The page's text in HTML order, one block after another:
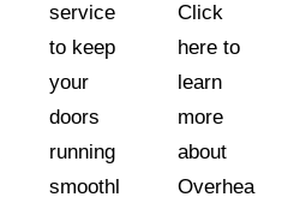
service
to keep
your
doors
running
smoothl
Click
here to
learn
more
about
Overhea